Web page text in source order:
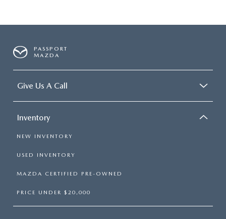
PASSPORT
MAZDA
Give Us A Call
Inventory
NEW INVENTORY
USED INVENTORY
MAZDA CERTIFIED PRE-OWNED
PRICE UNDER $20,000